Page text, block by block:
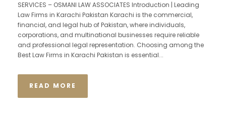
SERVICES – OSMANI LAW ASSOCIATES Introduction | Leading
Law Firms in Karachi Pakistan Karachi is the commercial,
financial, and legal hub of Pakistan, where individuals,
corporations, and multinational businesses require reliable
and professional legal representation. Choosing among the
Best Law Firms in Karachi Pakistan is essential...
READ MORE